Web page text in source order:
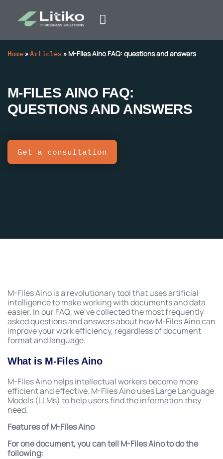
Home »Articles » M-Files Aino FAQ: questions and answers
M-FILES AINO FAQ:
QUESTIONS AND ANSWERS
Get a consultation
M-Files Aino is a revolutionary tool that uses artificial
intelligence to make working with documents and data
easier. In our FAQ, we’ve collected the most frequently
asked questions and answers about how M-Files Aino can
improve your work efficiency, regardless of document
format and language.
What is M-Files Aino
M-Files Aino helps intellectual workers become more
efficient and effective. M-Files Aino uses Large Language
Models (LLMs) to help users find the information they
need.
Features of M-Files Aino
For one document, you can tell M-Files Aino to do the
following: